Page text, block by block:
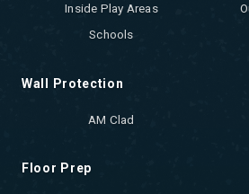
Inside Play Areas
Schools
Wall Protection
AM Clad
Floor Prep